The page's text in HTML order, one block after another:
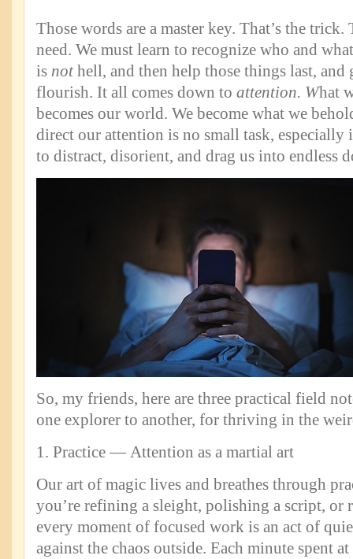
Those words are a master key. That’s the trick.
need. We must learn to recognize who and
is not hell, and then help those things last, and
flourish. It all comes down to attention. What
becomes our world. We become what we
direct our attention is no small task, especially
to distract, disorient, and drag us into endless
So, my friends, here are three practical field
one explorer to another, for thriving in the
1. Practice — Attention as a martial art
Our art of magic lives and breathes through
you’re refining a sleight, polishing a script, or
every moment of focused work is an act of
against the chaos outside. Each minute spent